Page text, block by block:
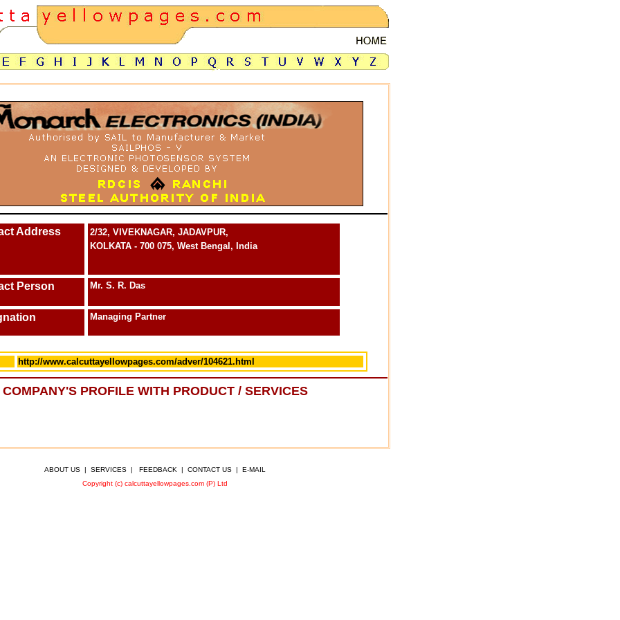
Address
2/32, VIVEKNAGAR, JADAVPUR,
KOLKATA - 700 075, West Bengal, India
Person Mr. S. R. Das
Managing Partner
http://www.calcuttayellowpages.com/adver/104621.html
COMPANY'S PROFILE WITH PRODUCT / SERVICES
ABOUT US | SERVICES | FEEDBACK | CONTACT US | E-MAIL
Copyright (c) calcuttayellowpages.com (P) Ltd